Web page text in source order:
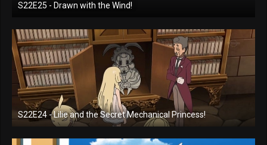
S22E25 - Drawn with the Wind!
S22E24 - Lilie and the Secret Mechanical Princess!